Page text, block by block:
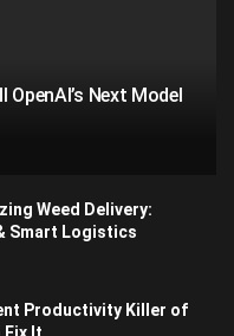
Next Model
Weed Delivery:
Smart Logistics
Productivity Killer of
Fix It